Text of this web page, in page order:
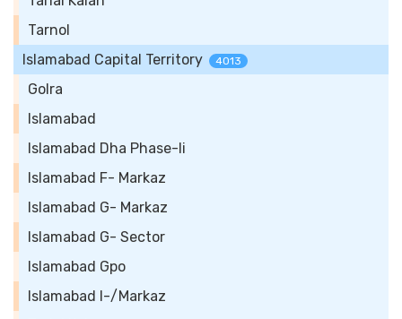
Tarnol
Islamabad Capital Territory
4013
Golra
Islamabad
Islamabad Dha Phase-Ii
Islamabad F- Markaz
Islamabad G- Markaz
Islamabad G- Sector
Islamabad Gpo
Islamabad I-/Markaz